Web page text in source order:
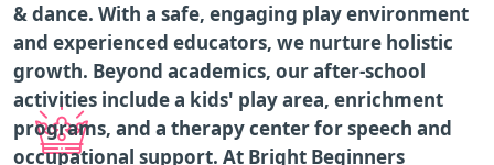
& dance. With a safe, engaging play environment
and experienced educators, we nurture holistic
growth. Beyond academics, our after-school
activities include a kids' play area, enrichment
programs, and a therapy center for speech and
occupational support. At Bright Beginners